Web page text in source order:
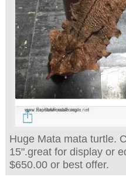
Huge Mata mata turtle.
15".great for display or
$650.00 or best offer.